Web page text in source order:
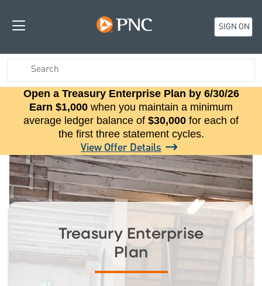
SIGN ON
Open a Treasury Enterprise Plan by 6/30/26
Earn $1,000 when you maintain a minimum
average ledger balance of $30,000 for each of
the first three statement cycles.
View Offer Details
Treasury Enterprise
Plan